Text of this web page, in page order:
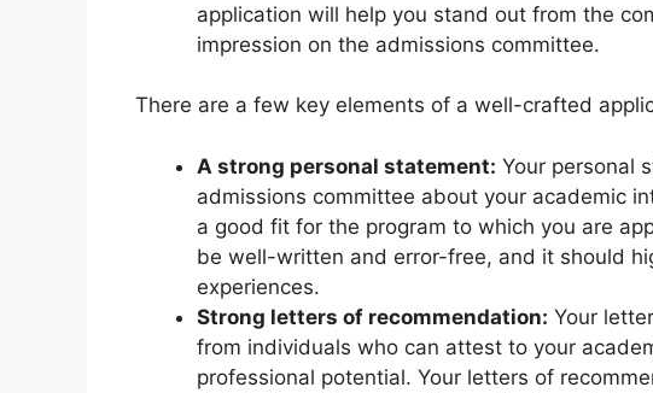
application will help you stand out from the
impression on the admissions committee.
There are a few key elements of a well-crafted
A strong personal statement: Your personal
admissions committee about your academic
a good fit for the program to which you are
be well-written and error-free, and it should
experiences.
Strong letters of recommendation: Your
from individuals who can attest to your
professional potential. Your letters of